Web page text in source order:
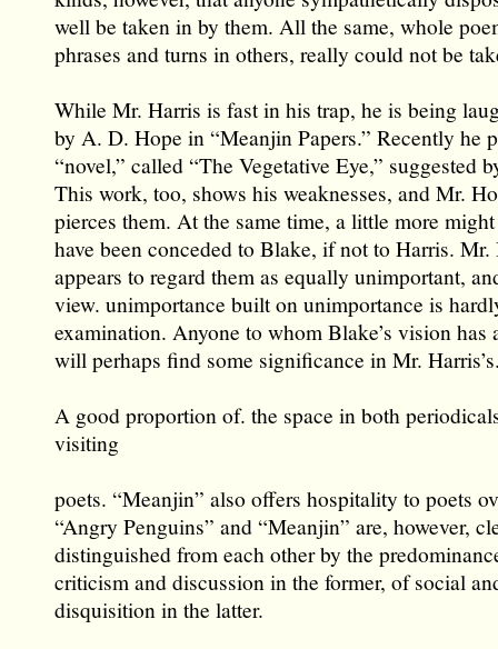
well be taken in by them. All the same, whole
phrases and turns in others, really could not be
While Mr. Harris is fast in his trap, he is being
by A. D. Hope in “Meanjin Papers.” Recently he
“novel,” called “The Vegetative Eye,” suggested
This work, too, shows his weaknesses, and Mr.
pierces them. At the same time, a little more
have been conceded to Blake, if not to Harris. Mr.
appears to regard them as equally unimportant,
view. unimportance built on unimportance is
examination. Anyone to whom Blake’s vision has
will perhaps find some significance in Mr.
A good proportion of. the space in both
visiting
poets. “Meanjin” also offers hospitality to poets
“Angry Penguins” and “Meanjin” are, however,
distinguished from each other by the
criticism and discussion in the former, of social
disquisition in the latter.